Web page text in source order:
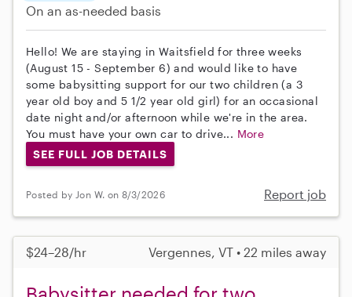
On an as-needed basis
Hello! We are staying in Waitsfield for three weeks
(August 15 - September 6) and would like to have
some babysitting support for our two children (a 3
year old boy and 5 1/2 year old girl) for an occasional
date night and/or afternoon while we're in the area.
You must have your own car to drive... More
SEE FULL JOB DETAILS
Posted by Jon W. on 8/3/2026 Report job
$24–28/hr Vergennes, VT • 22 miles away